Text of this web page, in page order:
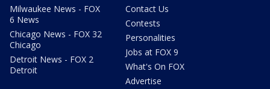
Milwaukee News - FOX
6 News
Chicago News - FOX 32
Chicago
Detroit News - FOX 2
Detroit
Contact Us
Contests
Personalities
Jobs at FOX 9
What's On FOX
Advertise